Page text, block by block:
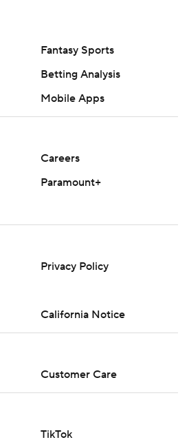
Fantasy Sports
Betting Analysis
Mobile Apps
Careers
Paramount+
Privacy Policy
California Notice
Customer Care
TikTok